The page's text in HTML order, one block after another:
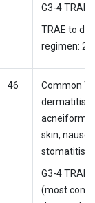
G3-4 TRAE:
TRAE to d/c
regimen: 2%
46
Common
dermatitis
acneiform,
skin,
stomatitis
G3-4 TRAE:
(most